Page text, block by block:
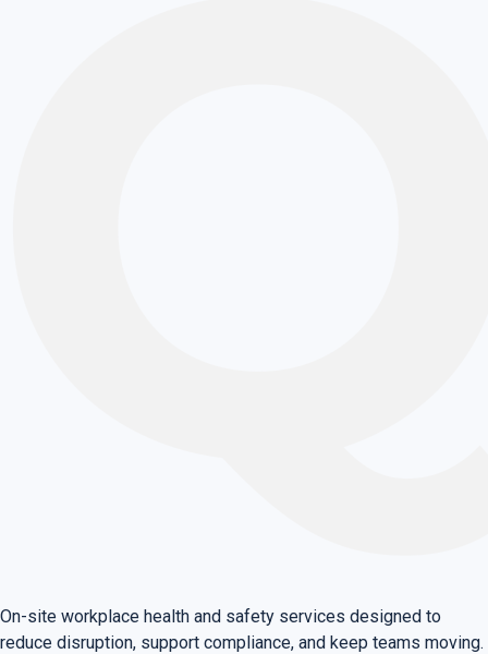
On-site workplace health and safety services designed to
reduce disruption, support compliance, and keep teams moving.